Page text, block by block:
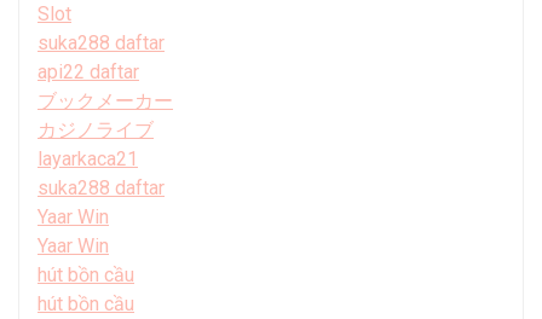
Slot
suka288 daftar
api22 daftar
ブックメーカー
カジノライブ
layarkaca21
suka288 daftar
Yaar Win
Yaar Win
hút bồn cầu
hút bồn cầu